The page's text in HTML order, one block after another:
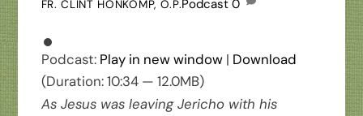
FR. CLINT HONKOMP, O.P.Podcast 0
Podcast: Play in new window| Download
(Duration: 10:34 — 12.0MB)
As Jesus was leaving Jericho with his